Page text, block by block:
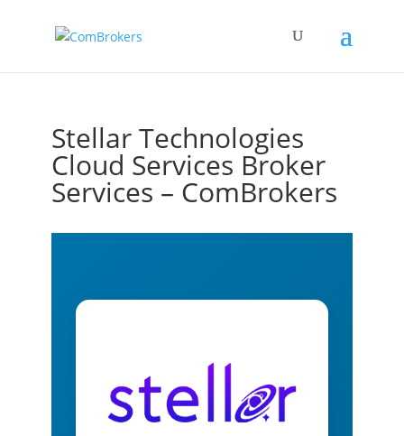
Stellar Technologies
Cloud Services Broker
Services – ComBrokers